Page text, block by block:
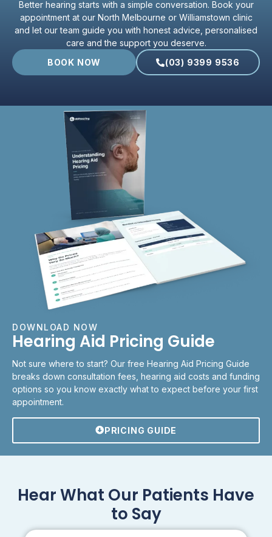
Better hearing starts with a simple conversation. Book your
appointment at our North Melbourne or Williamstown clinic
and let our team guide you with honest advice, personalised
care and the support you deserve.
BOOK NOW
(03) 9399 9536
DOWNLOAD NOW
Hearing Aid Pricing Guide
Not sure where to start? Our free Hearing Aid Pricing Guide
breaks down consultation fees, hearing aid costs and funding
options so you know exactly what to expect before your first
appointment.
PRICING GUIDE
Hear What Our Patients Have
to Say